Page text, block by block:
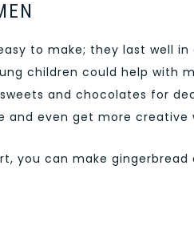
to make; they last well
children could help with
and chocolates for
and even get more creative
you can make